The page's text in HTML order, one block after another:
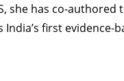
she has co-authored
first evidence-